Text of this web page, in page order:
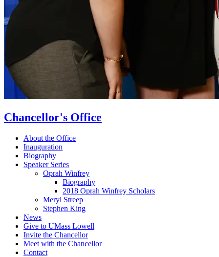
Chancellor's Office
About the Office
Inauguration
Biography
Speaker Series
Oprah Winfrey
Biography
2018 Oprah Winfrey Scholars
Meryl Streep
Stephen King
News
Give to UMass Lowell
Invite the Chancellor
Meet with the Chancellor
Contact